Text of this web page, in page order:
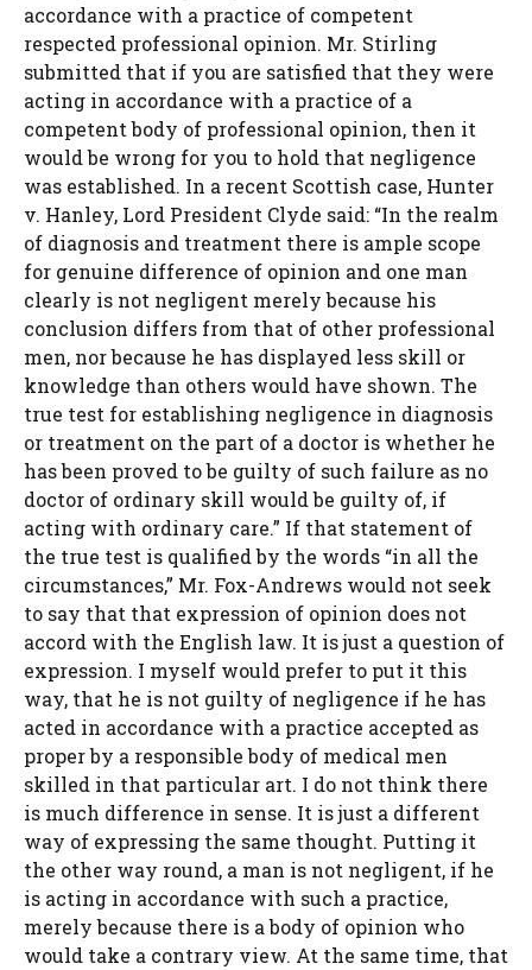
accordance with a practice of competent
respected professional opinion. Mr. Stirling
submitted that if you are satisfied that they were
acting in accordance with a practice of a
competent body of professional opinion, then it
would be wrong for you to hold that negligence
was established. In a recent Scottish case, Hunter
v. Hanley, Lord President Clyde said: “In the realm
of diagnosis and treatment there is ample scope
for genuine difference of opinion and one man
clearly is not negligent merely because his
conclusion differs from that of other professional
men, nor because he has displayed less skill or
knowledge than others would have shown. The
true test for establishing negligence in diagnosis
or treatment on the part of a doctor is whether he
has been proved to be guilty of such failure as no
doctor of ordinary skill would be guilty of, if
acting with ordinary care.” If that statement of
the true test is qualified by the words “in all the
circumstances,” Mr. Fox-Andrews would not seek
to say that that expression of opinion does not
accord with the English law. It is just a question of
expression. I myself would prefer to put it this
way, that he is not guilty of negligence if he has
acted in accordance with a practice accepted as
proper by a responsible body of medical men
skilled in that particular art. I do not think there
is much difference in sense. It is just a different
way of expressing the same thought. Putting it
the other way round, a man is not negligent, if he
is acting in accordance with such a practice,
merely because there is a body of opinion who
would take a contrary view. At the same time, that